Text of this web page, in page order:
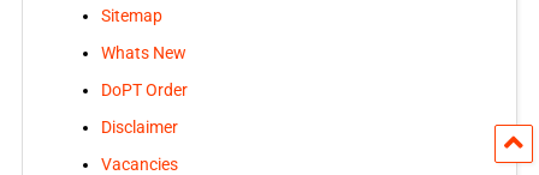
Sitemap
Whats New
DoPT Order
Disclaimer
Vacancies